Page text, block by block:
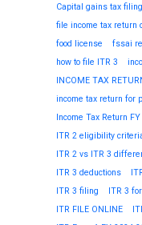
Capital gains tax
file income tax return
food license
fssai
how to file ITR 3
INCOME TAX
income tax return for
Income Tax Return
ITR 2 eligibility
ITR 2 vs ITR 3
ITR 3 deductions
ITR 3 filing
ITR 3
ITR FILE ONLINE